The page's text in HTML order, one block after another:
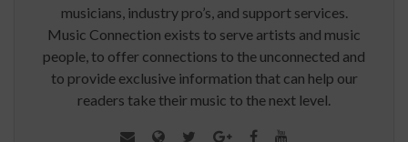
musicians, industry pro’s, and support services.
Music Connection exists to serve artists and music
people, to offer connections to the unconnected and
to provide exclusive information that can help our
readers take their music to the next level.